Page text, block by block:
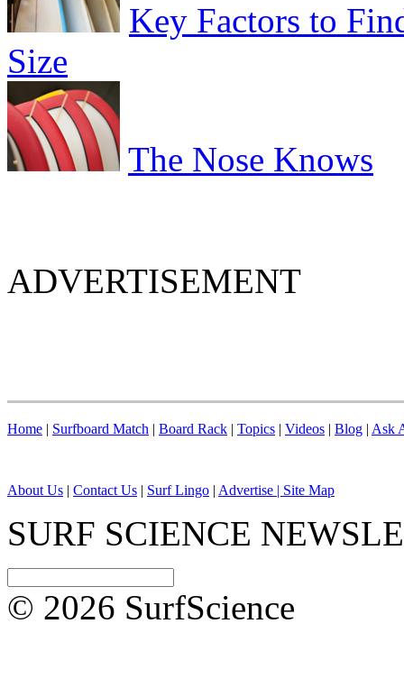
Key Factors to
Size
The Nose Knows
ADVERTISEMENT
Home | Surfboard Match | Board Rack | Topics | Videos | Blog | Ask
About Us | Contact Us | Surf Lingo | Advertise | Site Map
SURF SCIENCE
© 2026 SurfScience